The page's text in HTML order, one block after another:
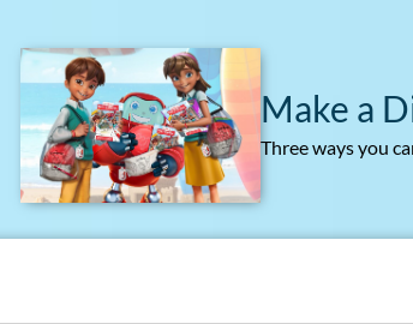
Make a
Three ways you